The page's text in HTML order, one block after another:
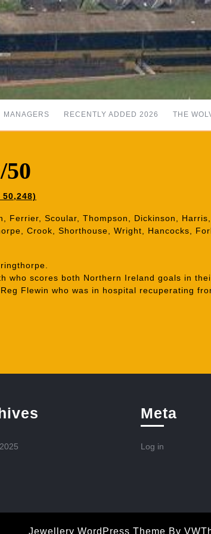
MANAGERS RECENTLY ADDED 2026 THE
Ferrier, Scoular, Thompson, Dickinson,
Crook, Shorthouse, Wright, Hancocks,
who scores both Northern Ireland goals in
Flewin who was in hospital recuperating
Meta
Log in
Jewellery WordPress Theme By